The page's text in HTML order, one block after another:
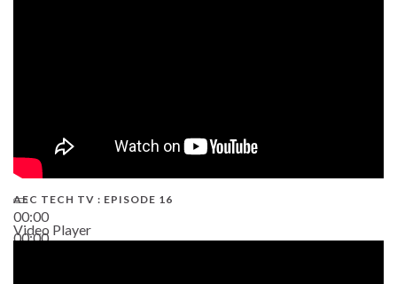
00:00
00:00
AEC TECH TV : EPISODE 16
Video Player